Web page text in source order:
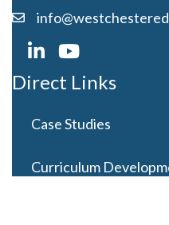
Direct Links
Case Studies
Curriculum